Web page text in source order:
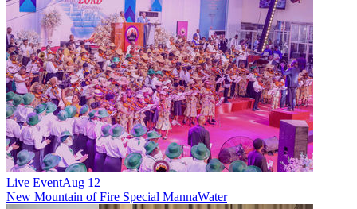
Live EventAug 12
New Mountain of Fire Special MannaWater